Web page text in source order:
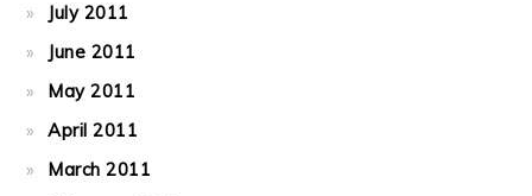
July 2011
June 2011
May 2011
April 2011
March 2011